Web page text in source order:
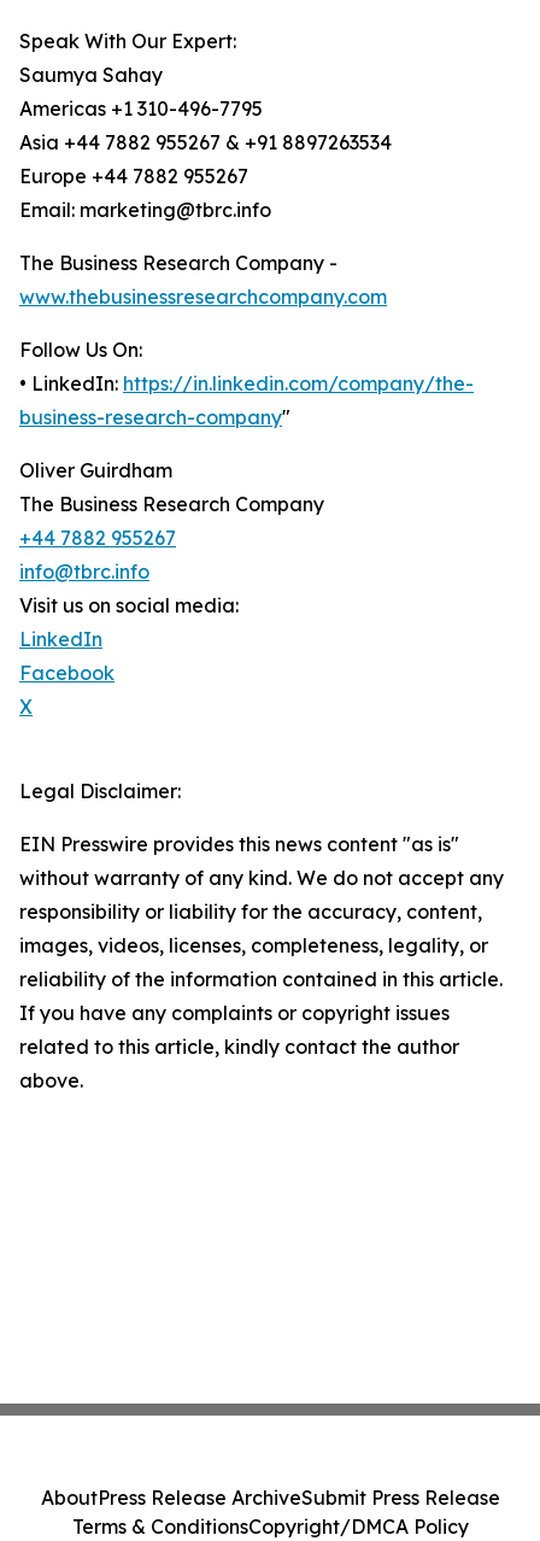
Speak With Our Expert:
Saumya Sahay
Americas +1 310-496-7795
Asia +44 7882 955267 & +91 8897263534
Europe +44 7882 955267
Email: marketing@tbrc.info
The Business Research Company -
www.thebusinessresearchcompany.com
Follow Us On:
• LinkedIn: https://in.linkedin.com/company/the-
business-research-company"
Oliver Guirdham
The Business Research Company
+44 7882 955267
info@tbrc.info
Visit us on social media:
LinkedIn
Facebook
X
Legal Disclaimer:
EIN Presswire provides this news content "as is"
without warranty of any kind. We do not accept any
responsibility or liability for the accuracy, content,
images, videos, licenses, completeness, legality, or
reliability of the information contained in this article.
If you have any complaints or copyright issues
related to this article, kindly contact the author
above.
AboutPress Release ArchiveSubmit Press Release
Terms & ConditionsCopyright/DMCA Policy